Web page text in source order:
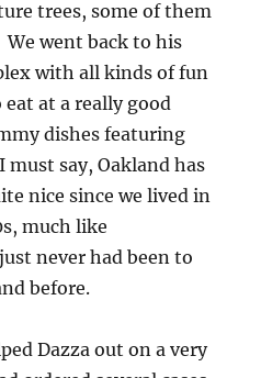
trees, some of them
went back to his
with all kinds of fun
at a really good
dishes featuring
say, Oakland has
nice since we lived in
much like
never had been to
before.
Dazza out on a very